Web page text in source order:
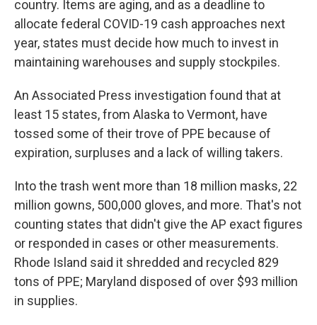
country. Items are aging, and as a deadline to
allocate federal COVID-19 cash approaches next
year, states must decide how much to invest in
maintaining warehouses and supply stockpiles.
An Associated Press investigation found that at
least 15 states, from Alaska to Vermont, have
tossed some of their trove of PPE because of
expiration, surpluses and a lack of willing takers.
Into the trash went more than 18 million masks, 22
million gowns, 500,000 gloves, and more. That's not
counting states that didn't give the AP exact figures
or responded in cases or other measurements.
Rhode Island said it shredded and recycled 829
tons of PPE; Maryland disposed of over $93 million
in supplies.